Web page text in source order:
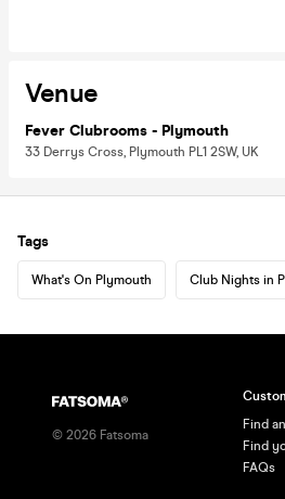
Venue
Fever Clubrooms - Plymouth
33 Derrys Cross, Plymouth PL1 2SW, UK
Tags
What's On Plymouth Club Nights in
© 2026 Fatsoma
Find
Find
FAQs